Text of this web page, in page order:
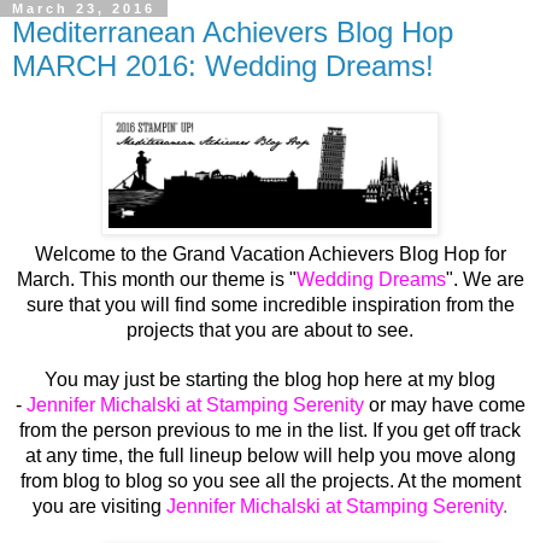
March 23, 2016
Mediterranean Achievers Blog Hop
MARCH 2016: Wedding Dreams!
Welcome to the Grand Vacation Achievers Blog Hop for
March. This month our theme is "Wedding Dreams". We are
sure that you will find some incredible inspiration from the
projects that you are about to see.
You may just be starting the blog hop here at my blog
- Jennifer Michalski at Stamping Serenity or may have come
from the person previous to me in the list. If you get off track
at any time, the full lineup below will help you move along
from blog to blog so you see all the projects. At the moment
you are visiting Jennifer Michalski at Stamping Serenity.